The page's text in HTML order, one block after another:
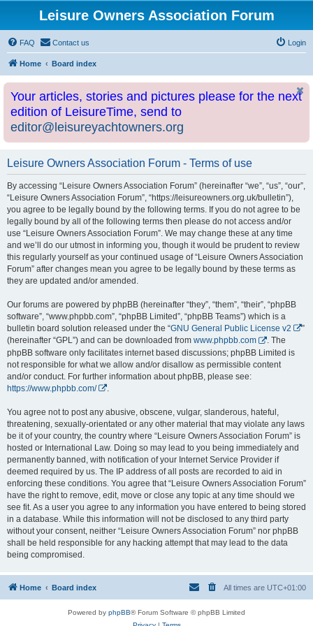
Leisure Owners Association Forum
FAQ Contact us Login
Home Board index
Your articles, stories and pictures please for the next
edition of LeisureTime, send to
editor@leisureyachtowners.org
Leisure Owners Association Forum - Terms of use
By accessing “Leisure Owners Association Forum” (hereinafter “we”, “us”, “our”,
“Leisure Owners Association Forum”, “https://leisureowners.org.uk/bulletin”),
you agree to be legally bound by the following terms. If you do not agree to be
legally bound by all of the following terms then please do not access and/or
use “Leisure Owners Association Forum”. We may change these at any time
and we’ll do our utmost in informing you, though it would be prudent to review
this regularly yourself as your continued usage of “Leisure Owners Association
Forum” after changes mean you agree to be legally bound by these terms as
they are updated and/or amended.
Our forums are powered by phpBB (hereinafter “they”, “them”, “their”, “phpBB
software”, “www.phpbb.com”, “phpBB Limited”, “phpBB Teams”) which is a
bulletin board solution released under the “GNU General Public License v2
”
(hereinafter “GPL”) and can be downloaded from www.phpbb.com
. The
phpBB software only facilitates internet based discussions; phpBB Limited is
not responsible for what we allow and/or disallow as permissible content
and/or conduct. For further information about phpBB, please see:
https://www.phpbb.com/
You agree not to post any abusive, obscene, vulgar, slanderous, hateful,
threatening, sexually-orientated or any other material that may violate any laws
be it of your country, the country where “Leisure Owners Association Forum” is
hosted or International Law. Doing so may lead to you being immediately and
permanently banned, with notification of your Internet Service Provider if
deemed required by us. The IP address of all posts are recorded to aid in
enforcing these conditions. You agree that “Leisure Owners Association Forum”
have the right to remove, edit, move or close any topic at any time should we
see fit. As a user you agree to any information you have entered to being stored
in a database. While this information will not be disclosed to any third party
without your consent, neither “Leisure Owners Association Forum” nor phpBB
shall be held responsible for any hacking attempt that may lead to the data
being compromised.
Home Board index All times are UTC+01:00
Powered by phpBB® Forum Software © phpBB Limited